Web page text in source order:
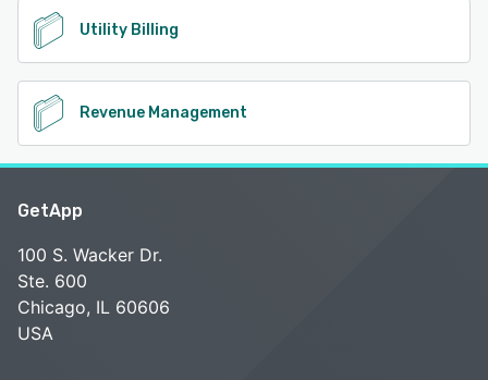
Utility Billing
Revenue Management
GetApp
100 S. Wacker Dr.
Ste. 600
Chicago, IL 60606
USA